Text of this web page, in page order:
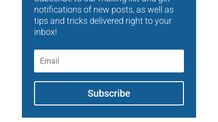
notifications of new posts, as well as
tips and tricks delivered right to your
inbox!
Subscribe